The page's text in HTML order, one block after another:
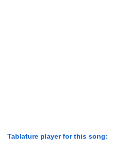
Tablature player for this song: